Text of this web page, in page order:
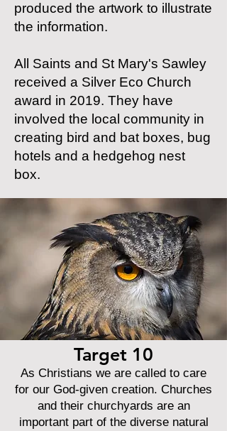
produced the artwork to illustrate
the information.
All Saints and St Mary's Sawley
received a Silver Eco Church
award in 2019. They have
involved the local community in
creating bird and bat boxes, bug
hotels and a hedgehog nest
box.
Target 10
As Christians we are called to care
for our God-given creation. Churches
and their churchyards are an
important part of the diverse natural